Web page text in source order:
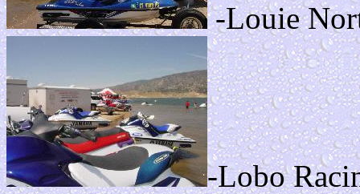
-Louie
-Lobo